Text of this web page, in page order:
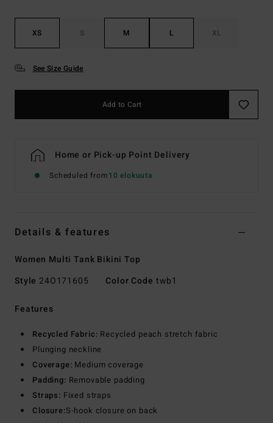
XS S M L XL
See Size Guide
Add to Cart
Home or Pick-up Point Delivery
Scheduled from10 elokuuta
Details & features
Women Multi Tank Bikini Top
Style 24O171605 Color Code twb1
Features
Recycled Fabric: Recycled peach stretch fabric
Plunging neckline
Coverage: Medium coverage
Padding: Removable padding
Straps: Fixed straps
Closure:S-hook closure on back